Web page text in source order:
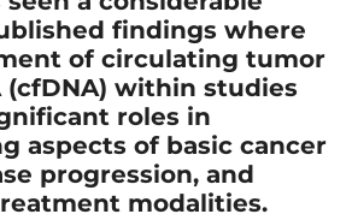
REGISTER
findings where
of circulating tumor
(cfDNA) within studies
roles in
aspects of basic cancer
progression, and
modalities.